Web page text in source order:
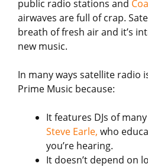
public radio stations and
airwaves are full of crap.
breath of fresh air and it’s
new music.
In many ways satellite radio
Prime Music because:
It features DJs of
Steve Earle, who
you’re hearing.
It doesn’t depend on